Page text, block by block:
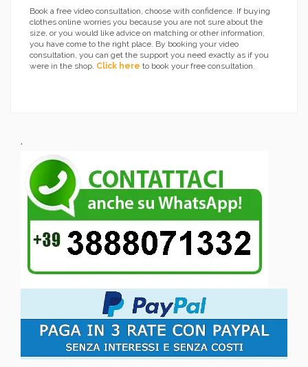
Book a free video consultation, choose with confidence. If buying
clothes online worries you because you are not sure about the
size, or you would like advice on matching or other information,
you have come to the right place. By booking your video
consultation, you can get the support you need exactly as if you
were in the shop. Click here to book your free consultation.
.